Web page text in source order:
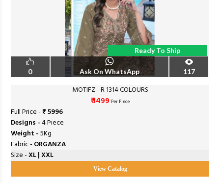
Ready To Ship
0 Ask On WhatsApp 117
MOTIFZ - R 1314 COLOURS
₹ 1499 Per Piece
Full Price -₹ 5996
Designs -4 Piece
Weight -5Kg
Fabric - ORGANZA
Size -XL | XXL
View Catalog